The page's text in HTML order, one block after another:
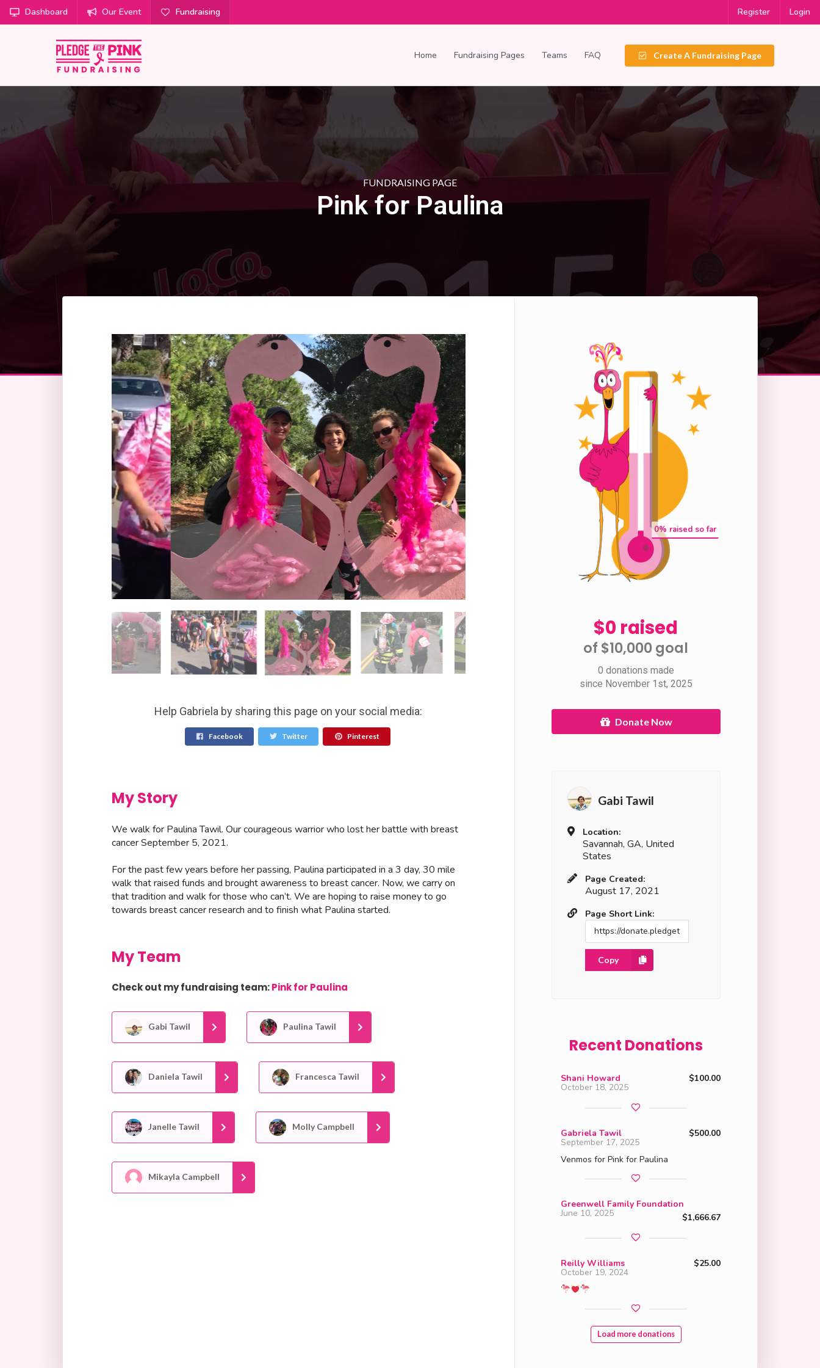
Dashboard Our Event Fundraising Register Login
Home Fundraising Pages Teams FAQ Create A Fundraising Page
FUNDRAISING PAGE
Pink for Paulina
Help Gabriela by sharing this page on your social media:
Facebook Twitter Pinterest
My Story
We walk for Paulina Tawil. Our courageous warrior who lost her battle with breast
cancer September 5, 2021.
For the past few years before her passing, Paulina participated in a 3 day, 30 mile
walk that raised funds and brought awareness to breast cancer. Now, we carry on
that tradition and walk for those who can’t. We are hoping to raise money to go
towards breast cancer research and to finish what Paulina started.
My Team
Check out my fundraising team:Pink for Paulina
Gabi Tawil Paulina Tawil
Daniela Tawil Francesca Tawil
Janelle Tawil Molly Campbell
Mikayla Campbell
0% raised so far
$0 raised
of $10,000 goal​
0 donations made
since November 1st, 2025
Donate Now
Gabi Tawil
Location:
Savannah, GA, United
States
Page Created:
August 17, 2021
Page Short Link:
Copy
Recent Donations
Shani Howard $100.00
October 18, 2025
Gabriela Tawil $500.00
September 17, 2025
Venmos for Pink for Paulina
Greenwell Family Foundation
$1,666.67
June 10, 2025
Reilly Williams $25.00
October 19, 2024
Load more donations